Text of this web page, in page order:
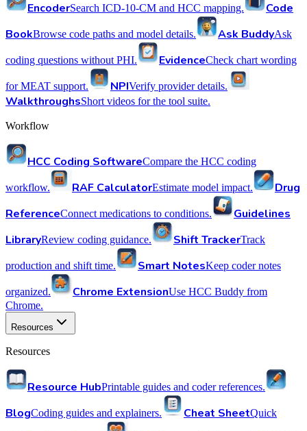
EncoderSearch ICD-10-CM and HCC mapping.
Code
BookBrowse code paths and model details. Ask BuddyAsk
coding questions without PHI. EvidenceCheck chart wording
for MEAT support. NPIVerify provider details.
WalkthroughsShort videos for the tool suite.
Workflow
HCC Coding SoftwareCompare the HCC coding
workflow. RAF CalculatorEstimate model impact.
Drug
ReferenceConnect medications to conditions.
Guidelines
LibraryReview coding guidance. Shift TrackerTrack
production and shift time. Smart NotesKeep coder notes
organized. Chrome ExtensionUse HCC Buddy from
Chrome.
Resources
Resources
Resource HubPrintable guides and coder references.
BlogCoding guides and explainers. Cheat SheetQuick